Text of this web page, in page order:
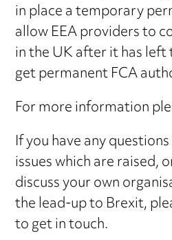
in place a temporary
allow EEA providers to
in the UK after it has
get permanent FCA
For more information
If you have any
issues which are raised,
discuss your own
the lead-up to Brexit,
to get in touch.